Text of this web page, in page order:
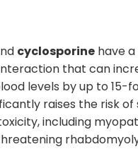
cyclosporine have
that can
levels by up to 15-
raises the risk
including